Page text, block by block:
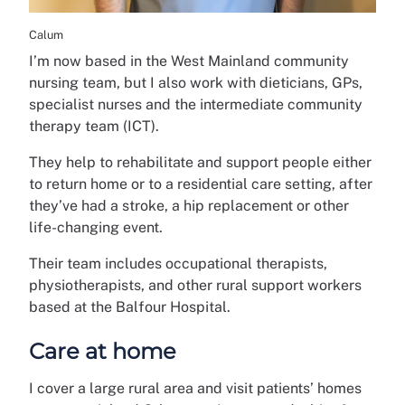
Calum
I’m now based in the West Mainland community
nursing team, but I also work with dieticians, GPs,
specialist nurses and the intermediate community
therapy team (ICT).
They help to rehabilitate and support people either
to return home or to a residential care setting, after
they’ve had a stroke, a hip replacement or other
life-changing event.
Their team includes occupational therapists,
physiotherapists, and other rural support workers
based at the Balfour Hospital.
Care at home
I cover a large rural area and visit patients’ homes